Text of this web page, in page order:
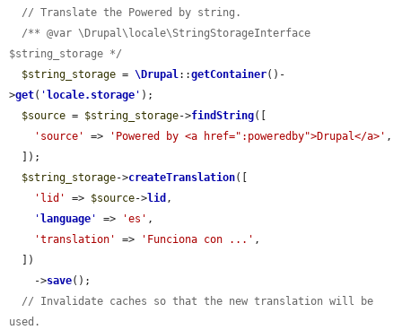
// Translate the Powered by string.
/** @var \Drupal\locale\StringStorageInterface
$string_storage */
$string_storage = \Drupal::getContainer()-
>get( ' locale.storage ' );
$source = $string_storage->findString([
'source'
=> 'Powered by <a href=":poweredby">Drupal</a>' ,
$string_storage->createTranslation([
'lid'
=> $source->lid ,
' language ' => 'es' ,
'translation'
=> 'Funciona con ...' ,
    ->
save();
// Invalidate caches so that the new translation will be
used.